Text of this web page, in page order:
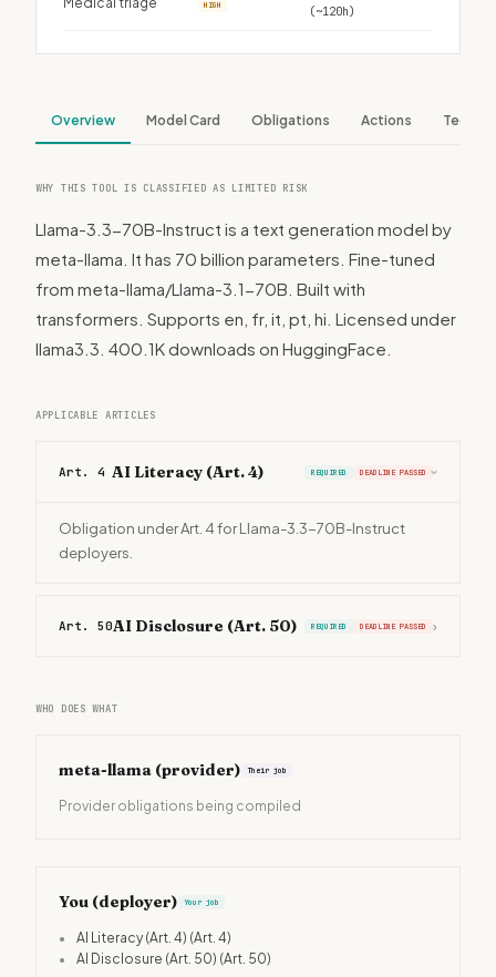
HIGH
(~120h)
Overview Model Card Obligations Actions Tech
WHY THIS TOOL IS CLASSIFIED AS LIMITED RISK
Llama-3.3-70B-Instruct is a text generation model by
meta-llama. It has 70 billion parameters. Fine-tuned
from meta-llama/Llama-3.1-70B. Built with
transformers. Supports en, fr, it, pt, hi. Licensed under
llama3.3. 400.1K downloads on HuggingFace.
APPLICABLE ARTICLES
Art. 4 AI Literacy (Art. 4) REQUIRED DEADLINE PASSED ›
Obligation under Art. 4 for Llama-3.3-70B-Instruct
deployers.
Art. 50AI Disclosure (Art. 50) REQUIRED DEADLINE PASSED ›
WHO DOES WHAT
meta-llama (provider) Their job
Provider obligations being compiled
You (deployer) Your job
• AI Literacy (Art. 4) (Art. 4)
•
AI Disclosure (Art. 50) (Art. 50)